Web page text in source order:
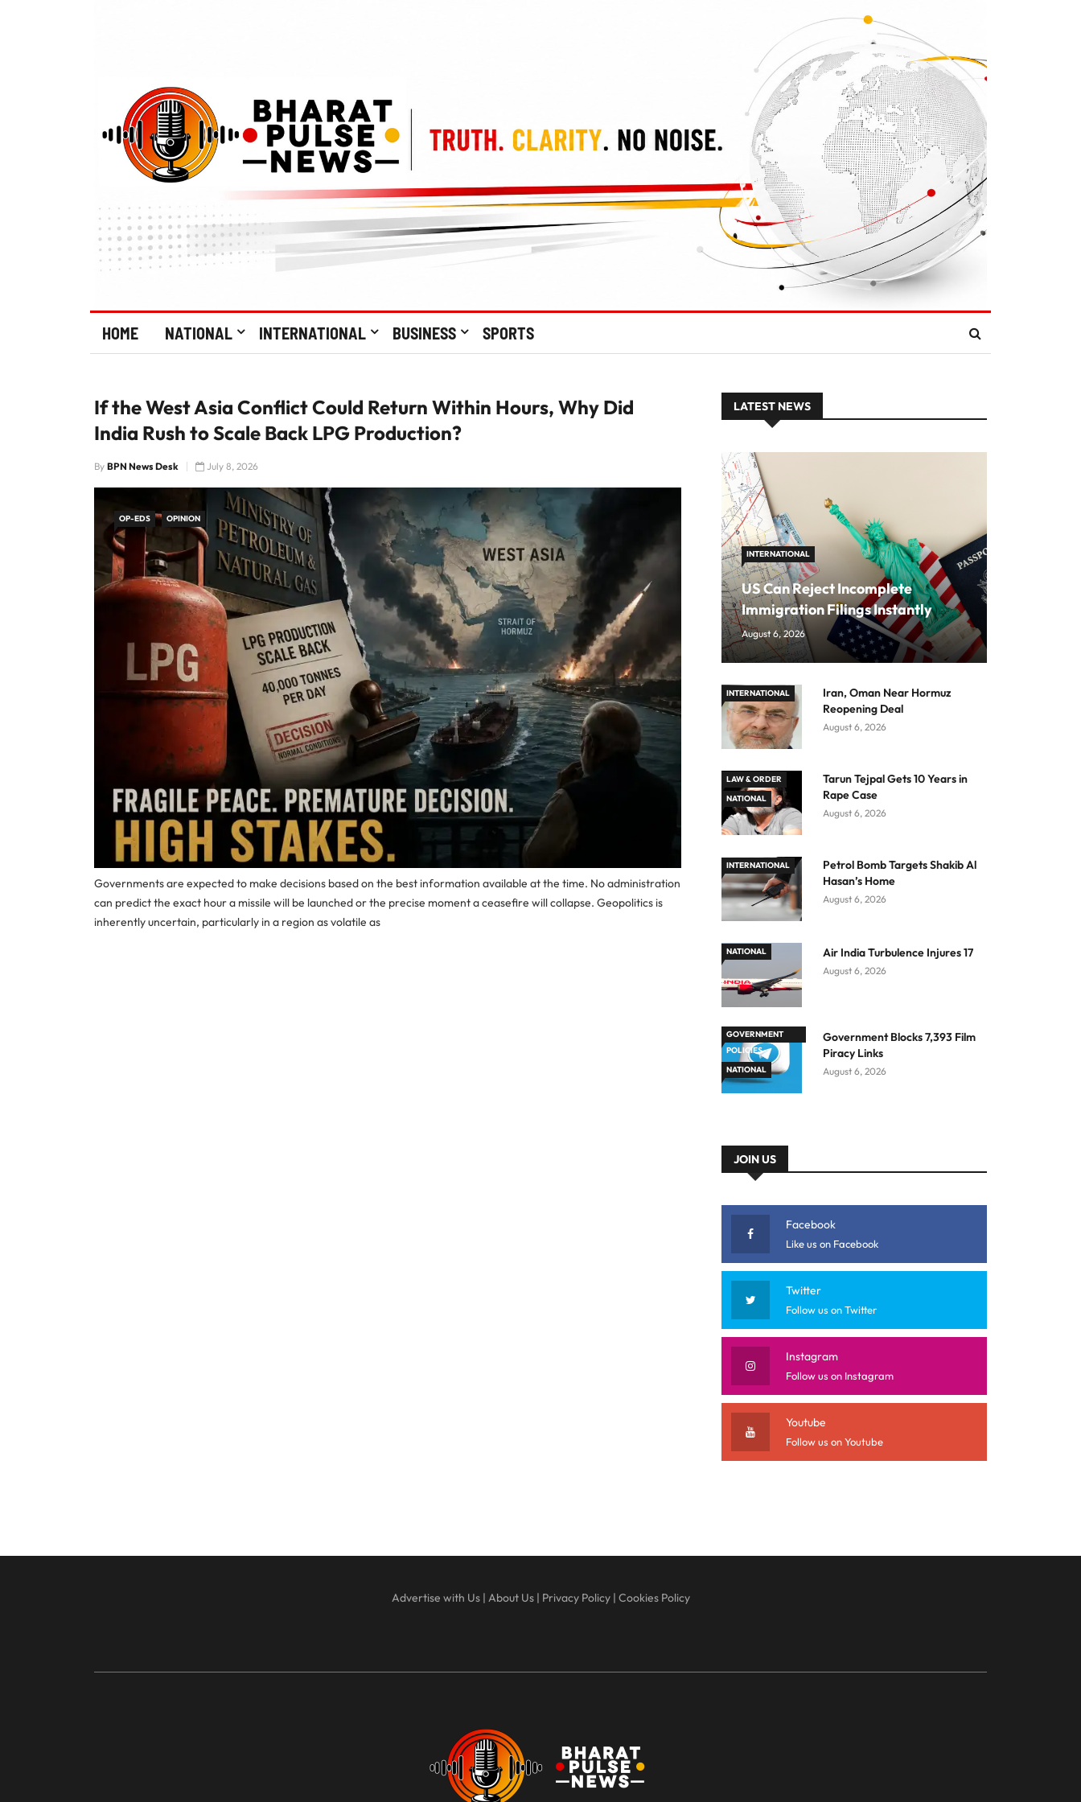
HOME NATIONAL INTERNATIONAL BUSINESS SPORTS
If the West Asia Conflict Could Return Within Hours, Why Did
India Rush to Scale Back LPG Production?
By BPN News Desk July 8, 2026
OP-EDS OPINION
Governments are expected to make decisions based on the best information available at the time. No administration
can predict the exact hour a missile will be launched or the precise moment a ceasefire will collapse. Geopolitics is
inherently uncertain, particularly in a region as volatile as
LATEST NEWS
INTERNATIONAL
US Can Reject Incomplete
Immigration Filings Instantly
August 6, 2026
INTERNATIONAL
Iran, Oman Near Hormuz
Reopening Deal
August 6, 2026
LAW & ORDER
NATIONAL
Tarun Tejpal Gets 10 Years in
Rape Case
August 6, 2026
INTERNATIONAL
Petrol Bomb Targets Shakib Al
Hasan’s Home
August 6, 2026
NATIONAL Air India Turbulence Injures 17
August 6, 2026
GOVERNMENT
POLICIES
NATIONAL
Government Blocks 7,393 Film
Piracy Links
August 6, 2026
JOIN US
Facebook
Like us on Facebook
Twitter
Follow us on Twitter
Instagram
Follow us on Instagram
Youtube
Follow us on Youtube
Advertise with Us| About Us| Privacy Policy| Cookies Policy